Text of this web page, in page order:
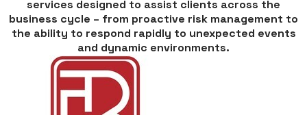
services designed to assist clients across the
business cycle – from proactive risk management to
the ability to respond rapidly to unexpected events
and dynamic environments.